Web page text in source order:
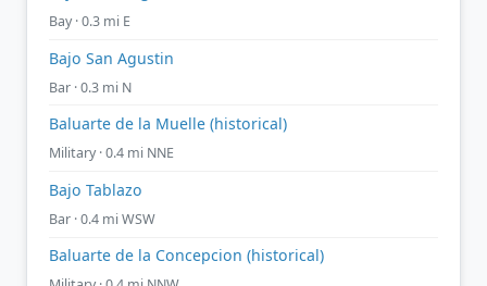
Bay · 0.3 mi E
Bajo San Agustin
Bar · 0.3 mi N
Baluarte de la Muelle (historical)
Military · 0.4 mi NNE
Bajo Tablazo
Bar · 0.4 mi WSW
Baluarte de la Concepcion (historical)